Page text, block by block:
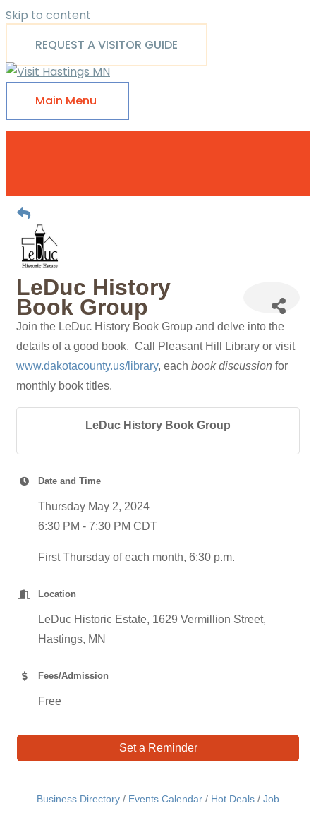
Skip to content
REQUEST A VISITOR GUIDE
Main Menu
LeDuc History
Book Group
Join the LeDuc History Book Group and delve into the
details of a good book. Call Pleasant Hill Library or visit
www.dakotacounty.us/library, each book discussion for
monthly book titles.
LeDuc History Book Group
Date and Time
Thursday May 2, 2024
6:30 PM - 7:30 PM CDT
First Thursday of each month, 6:30 p.m.
Location
LeDuc Historic Estate, 1629 Vermillion Street,
Hastings, MN
Fees/Admission
Free
Set a Reminder
Business Directory Events Calendar Hot Deals
Job